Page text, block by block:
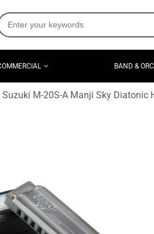
BAND &
Suzuki M-20S-A Manji Sky Diatonic